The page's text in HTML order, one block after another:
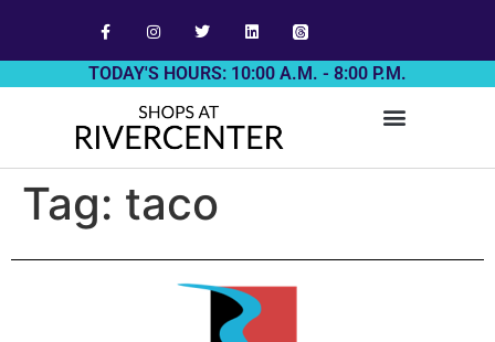
TODAY'S HOURS: 10:00 A.M. - 8:00 P.M.
Tag: taco